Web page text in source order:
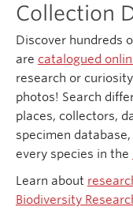
Collection
Discover hundreds
are catalogued
research or
photos! Search
places, collectors,
specimen
every species in the
Learn about
Biodiversity